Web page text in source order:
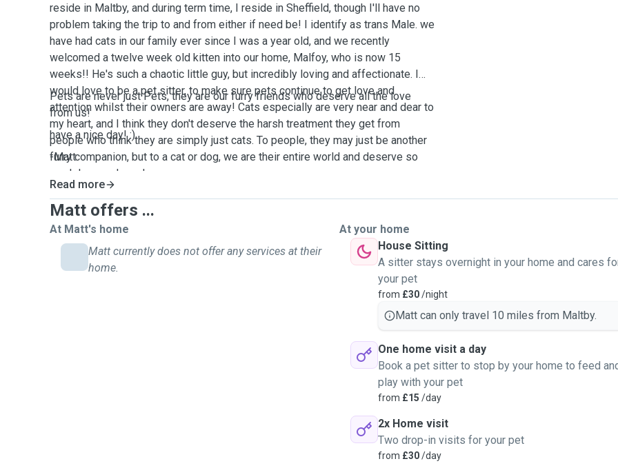
reside in Maltby, and during term time, I reside in Sheffield, though I'll have no
problem taking the trip to and from either if need be! I identify as trans Male. we
have had cats in our family ever since I was a year old, and we recently
welcomed a twelve week old kitten into our home, Malfoy, who is now 15
weeks!! He's such a chaotic little guy, but incredibly loving and affectionate. I
would love to be a pet sitter, to make sure pets continue to get love and
attention whilst their owners are away! Cats especially are very near and dear to
my heart, and I think they don't deserve the harsh treatment they get from
people who think they are simply just cats. To people, they may just be another
furry companion, but to a cat or dog, we are their entire world and deserve so
much love and care!
Pets are never just Pets, they are our furry friends who deserve all the love
from us!
have a nice day! :)
-Matt
Read more
Matt offers ...
At Matt's home
Matt currently does not offer any services at their
home.
At your home
House Sitting
A sitter stays overnight in your home and cares
your pet
from £30/night
Matt can only travel 10 miles from Maltby.
One home visit a day
Book a pet sitter to stop by your home to feed
play with your pet
from £15 /day
2x Home visit
Two drop-in visits for your pet
from £30/day